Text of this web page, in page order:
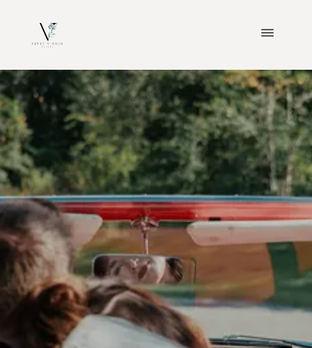
ABOUT
WEDDINGS
ENGAGEMENTS
BLOGS
CONTACT
INVESTMENT